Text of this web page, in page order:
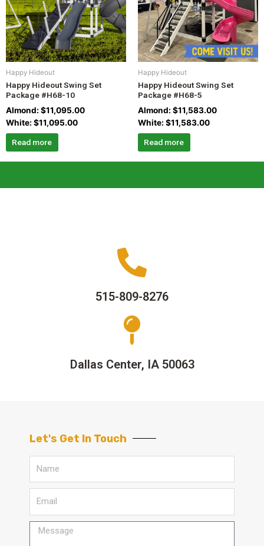
Happy Hideout
Happy Hideout Swing Set
Package #H68-10
Almond: $11,095.00
White: $11,095.00
Read more
Happy Hideout
Happy Hideout Swing Set
Package #H68-5
Almond: $11,583.00
White: $11,583.00
Read more
515-809-8276
Dallas Center, IA 50063
Let's Get In Touch